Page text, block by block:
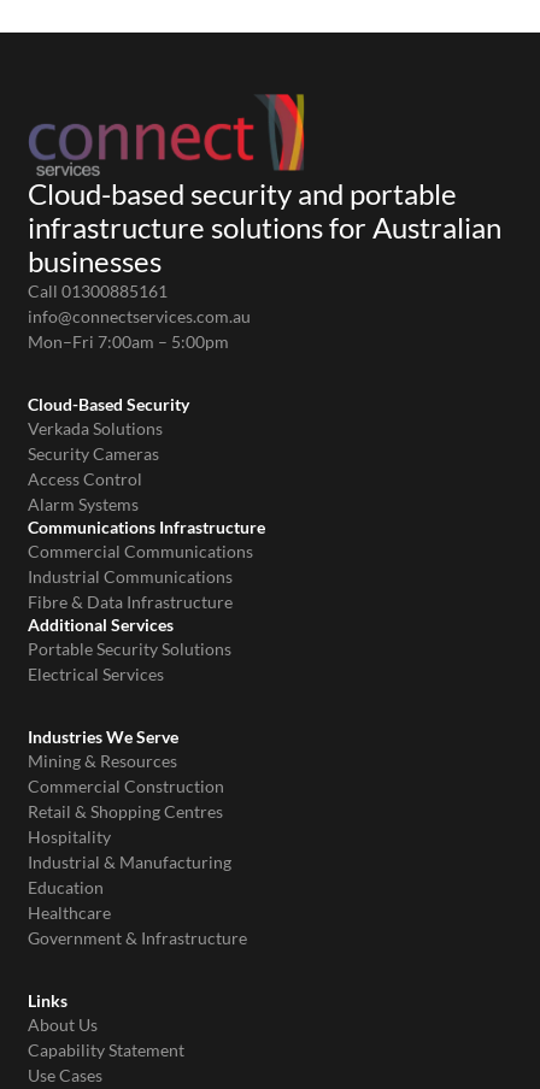
Cloud-based security and portable
infrastructure solutions for Australian
businesses
Call 01300885161
info@connectservices.com.au
Mon–Fri 7:00am – 5:00pm
Cloud-Based Security
Verkada Solutions
Security Cameras
Access Control
Alarm Systems
Communications Infrastructure
Commercial Communications
Industrial Communications
Fibre & Data Infrastructure
Additional Services
Portable Security Solutions
Electrical Services
Industries We Serve
Mining & Resources
Commercial Construction
Retail & Shopping Centres
Hospitality
Industrial & Manufacturing
Education
Healthcare
Government & Infrastructure
Links
About Us
Capability Statement
Use Cases